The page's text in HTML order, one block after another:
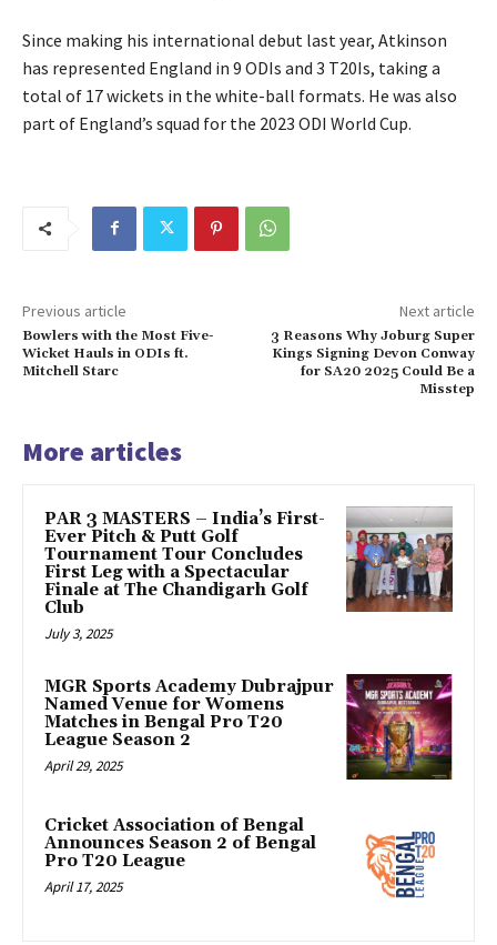
Since making his international debut last year, Atkinson
has represented England in 9 ODIs and 3 T20Is, taking a
total of 17 wickets in the white-ball formats. He was also
part of England’s squad for the 2023 ODI World Cup.
Previous article
Bowlers with the Most Five-
Wicket Hauls in ODIs ft.
Mitchell Starc
Next article
3 Reasons Why Joburg Super
Kings Signing Devon Conway
for SA20 2025 Could Be a
Misstep
More articles
PAR 3 MASTERS – India’s First-
Ever Pitch & Putt Golf
Tournament Tour Concludes
First Leg with a Spectacular
Finale at The Chandigarh Golf
Club
July 3, 2025
MGR Sports Academy Dubrajpur
Named Venue for Womens
Matches in Bengal Pro T20
League Season 2
April 29, 2025
Cricket Association of Bengal
Announces Season 2 of Bengal
Pro T20 League
April 17, 2025